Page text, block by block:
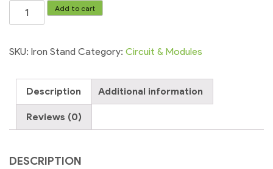
Soldering
metal
Stand
tool
stand
Add to cart
SKU: Iron Stand Category: Circuit & Modules
Description Additional information
Reviews (0)
DESCRIPTION